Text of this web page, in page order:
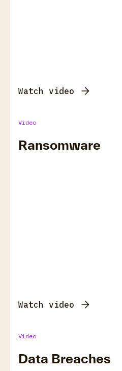
Watch video
Video
Ransomware
Watch video
Video
Data Breaches